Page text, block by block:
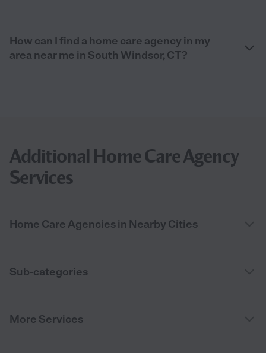
How can I find a home care agency in my
area near me in South Windsor, CT?
Additional Home Care Agency
Services
Home Care Agencies in Nearby Cities
Sub-categories
More Services